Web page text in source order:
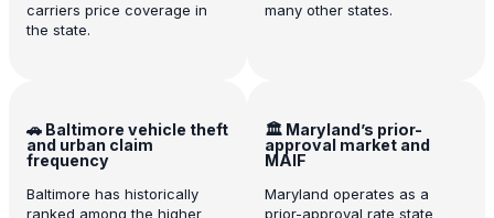
carriers price coverage in
the state.
many other states.
🚗 Baltimore vehicle theft
and urban claim
frequency
Baltimore has historically
ranked among the higher
🏛️ Maryland’s prior-
approval market and
MAIF
Maryland operates as a
prior-approval rate state